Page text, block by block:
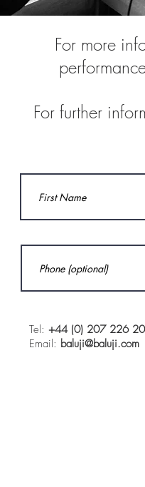
For more
For further
Tel: +44 (0) 207 226
Email: baluji@baluji.com